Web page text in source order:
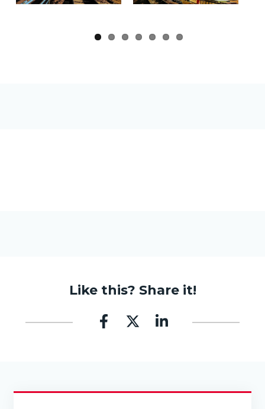
Like this? Share it!